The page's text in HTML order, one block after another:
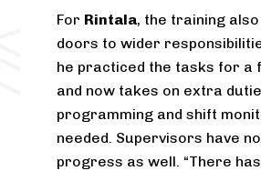
For Rintala, the training
doors to wider
he practiced the tasks for a
and now takes on extra
programming and shift
needed. Supervisors have
progress as well. “There